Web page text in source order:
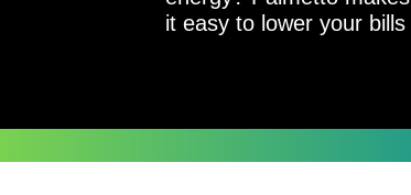
it easy to lower your bills